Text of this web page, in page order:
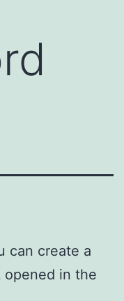
can create a
opened in the